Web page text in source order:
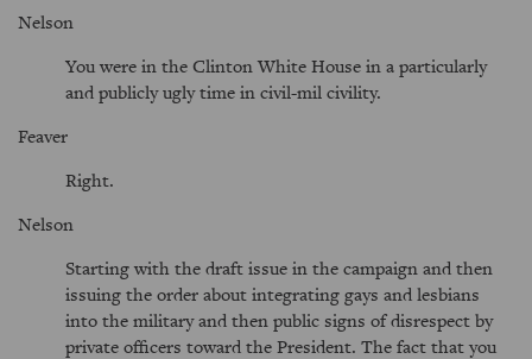
Nelson
You were in the Clinton White House in a particularly
and publicly ugly time in civil-mil civility.
Feaver
Right.
Nelson
Starting with the draft issue in the campaign and then
issuing the order about integrating gays and lesbians
into the military and then public signs of disrespect by
private officers toward the President. The fact that you